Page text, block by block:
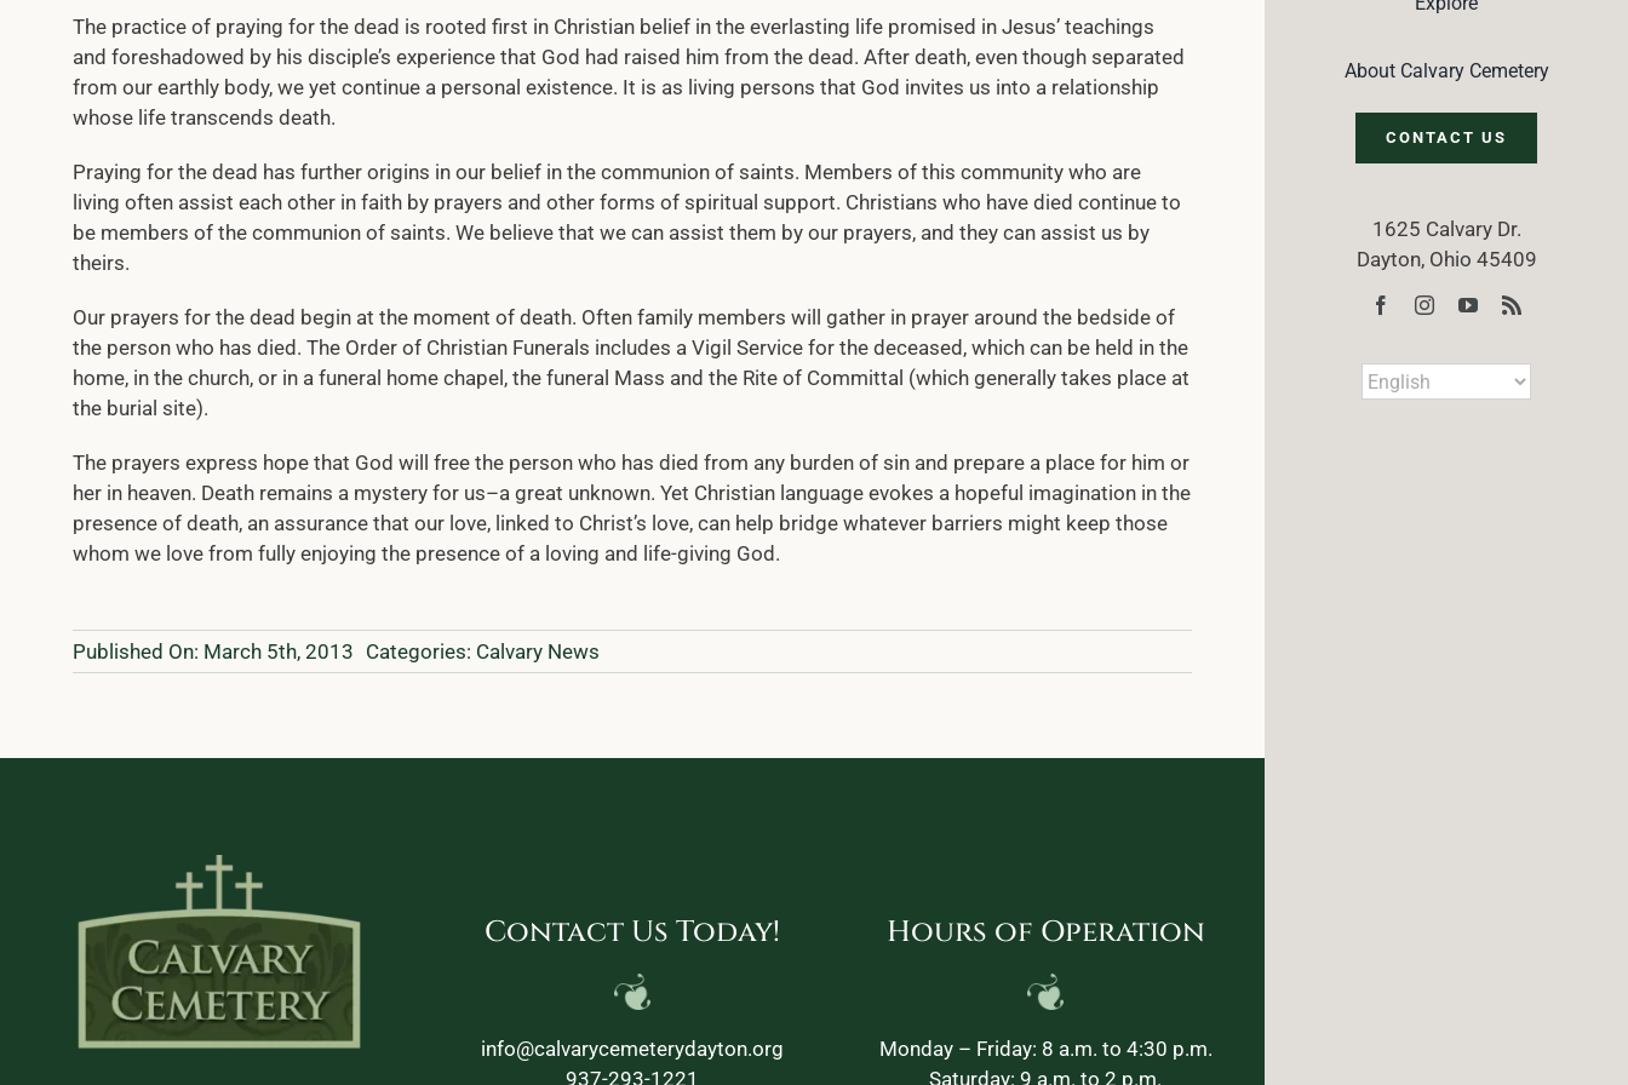
About Calvary Cemetery
CONTACT US
1625 Calvary Dr.
Dayton, Ohio 45409
The practice of praying for the dead is rooted first in Christian belief in the everlasting life promised in Jesus’ teachings
and foreshadowed by his disciple’s experience that God had raised him from the dead. After death, even though separated
from our earthly body, we yet continue a personal existence. It is as living persons that God invites us into a relationship
whose life transcends death.
Praying for the dead has further origins in our belief in the communion of saints. Members of this community who are
living often assist each other in faith by prayers and other forms of spiritual support. Christians who have died continue to
be members of the communion of saints. We believe that we can assist them by our prayers, and they can assist us by
theirs.
Our prayers for the dead begin at the moment of death. Often family members will gather in prayer around the bedside of
the person who has died. The Order of Christian Funerals includes a Vigil Service for the deceased, which can be held in the
home, in the church, or in a funeral home chapel, the funeral Mass and the Rite of Committal (which generally takes place at
the burial site).
The prayers express hope that God will free the person who has died from any burden of sin and prepare a place for him or
her in heaven. Death remains a mystery for us–a great unknown. Yet Christian language evokes a hopeful imagination in the
presence of death, an assurance that our love, linked to Christ’s love, can help bridge whatever barriers might keep those
whom we love from fully enjoying the presence of a loving and life-giving God.
Published On: March 5th, 2013 Categories: Calvary News
Contact Us Today!
info@calvarycemeterydayton.org
937-293-1221
Hours of Operation
Monday – Friday: 8 a.m. to 4:30 p.m.
Saturday: 9 a.m. to 2 p.m.